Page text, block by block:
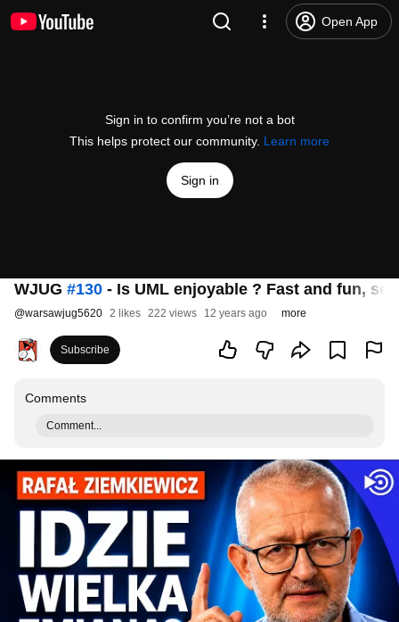
Open App
Sign in to confirm you’re not a bot
This helps protect our community. Learn more
Sign in
WJUG #130 - Is UML enjoyable ? Fast and fun,
@warsawjug5620 2 likes 222 views 12 years ago more
Subscribe
Comments
Comment...